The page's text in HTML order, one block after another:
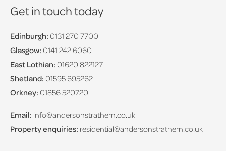
Get in touch today
Edinburgh: 0131 270 7700
Glasgow: 0141 242 6060
East Lothian: 01620 822127
Shetland: 01595 695262
Orkney: 01856 520720
Email: info@andersonstrathern.co.uk
Property enquiries: residential@andersonstrathern.co.uk